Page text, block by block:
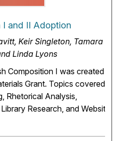
I and II Adoption
Keir Singleton, Tamara
Linda Lyons
Composition I was created
Grant. Topics covered
Rhetorical Analysis,
Research, and Website